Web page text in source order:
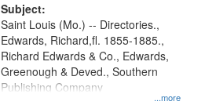
Subject:
...more
Saint Louis (Mo.) -- Directories.,
Edwards, Richard,fl. 1855-1885.,
Richard Edwards & Co., Edwards,
Greenough & Deved., Southern
Publishing Company